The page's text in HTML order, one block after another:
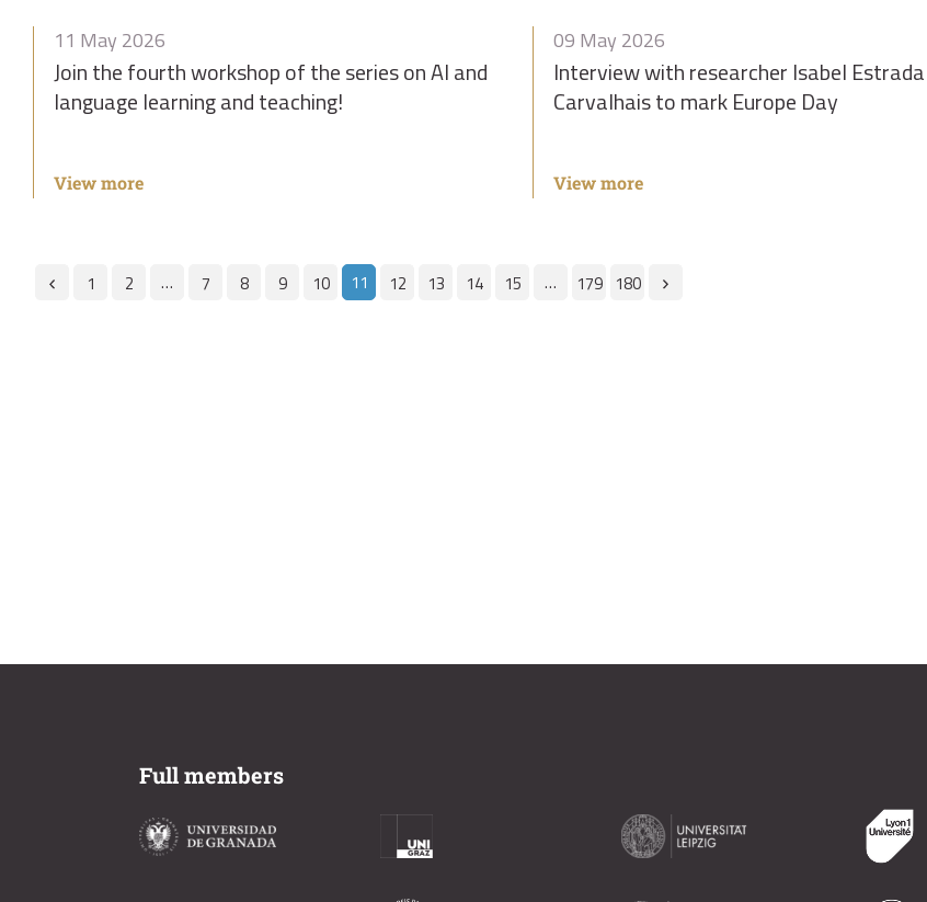
11 May 2026
Join the fourth workshop of the series on AI and
language learning and teaching!
View more
09 May 2026
Interview with researcher Isabel Estrada
Carvalhais to mark Europe Day
View more
1 2 … 7 8 9 10 11 12 13 14 15 … 179 180
Full members